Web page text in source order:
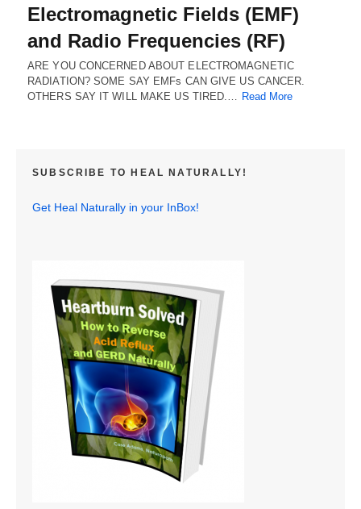
Electromagnetic Fields (EMF)
and Radio Frequencies (RF)
ARE YOU CONCERNED ABOUT ELECTROMAGNETIC
RADIATION? SOME SAY EMFs CAN GIVE US CANCER.
OTHERS SAY IT WILL MAKE US TIRED.… Read More
SUBSCRIBE TO HEAL NATURALLY!
Get Heal Naturally in your InBox!